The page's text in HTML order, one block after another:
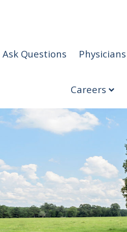
Ask Questions Physicians
Careers